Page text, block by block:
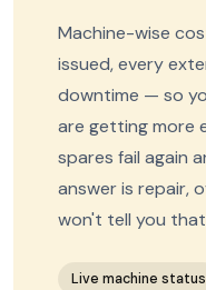
Machine-wise
issued, every
downtime — so
are getting more
spares fail again
answer is repair,
won't tell you
Live machine status